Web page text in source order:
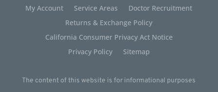
My Account Service Areas
Doctor Recruitment
Returns & Exchange Policy
California Consumer Privacy Act Notice
Privacy Policy
Sitemap
The content of this website is for informational purposes